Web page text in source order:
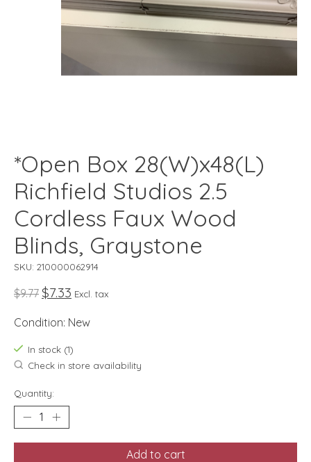
*Open Box 28(W)x48(L)
Richfield Studios 2.5
Cordless Faux Wood
Blinds, Graystone
SKU: 210000062914
$9.77 $7.33 Excl. tax
Condition: New
In stock (1)
Check in store availability
Quantity:
Add to cart